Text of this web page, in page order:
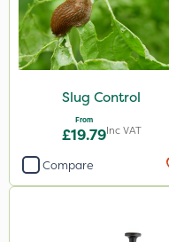
Slug Control
From
£19.79Inc VAT
Compare